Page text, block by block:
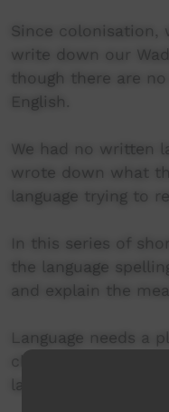
Since colonisation,
write down our
though there are
English.
We had no written
wrote down what
language trying to
In this series of
the language
and explain the
Language needs a
chance for us to
language.